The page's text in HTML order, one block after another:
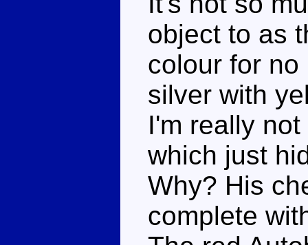
object to as
colour for
silver with
I'm really
which just
Why? His
complete